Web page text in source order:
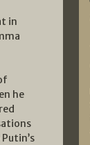
in
he